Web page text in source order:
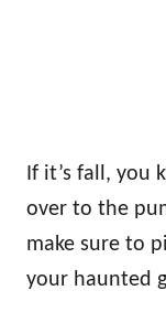
If it’s fall, you
over to the
make sure to
your haunted